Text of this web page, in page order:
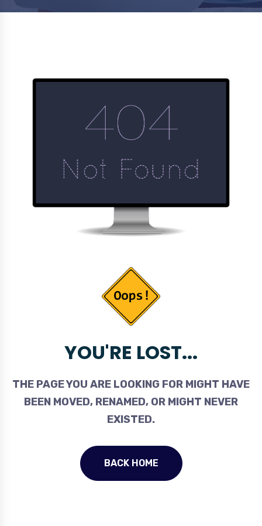
YOU'RE LOST...
THE PAGE YOU ARE LOOKING FOR MIGHT HAVE
BEEN MOVED, RENAMED, OR MIGHT NEVER
EXISTED.
BACK HOME